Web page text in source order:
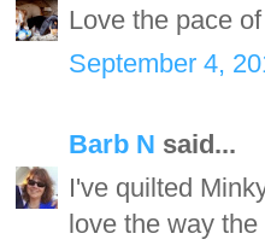
Love the pace
September 4,
Barb N said...
I've quilted
love the way